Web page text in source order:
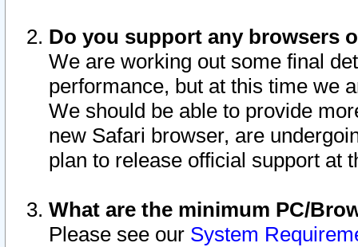
Do you support any browsers
We are working out some final
performance, but at this time we
We should be able to provide
new Safari browser, are
plan to release official support at
What are the minimum PC/
Please see our System